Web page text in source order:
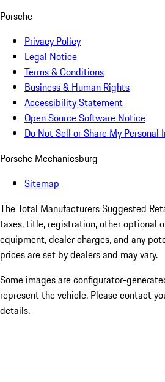
Porsche
Privacy Policy
Legal Notice
Terms & Conditions
Business & Human Rights
Accessibility Statement
Open Source Software Notice
Do Not Sell or Share My Personal
Porsche Mechanicsburg
Sitemap
The Total Manufacturers Suggested
taxes, title, registration, other optional
equipment, dealer charges, and any
prices are set by dealers and may vary.
Some images are configurator-
represent the vehicle. Please contact
details.